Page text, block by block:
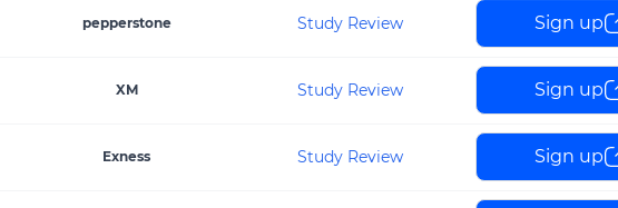
pepperstone Study Review Sign up
XM Study Review Sign up
Exness Study Review Sign up